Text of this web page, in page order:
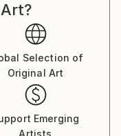
South
Selection of
Original Art
Emerging
Artists